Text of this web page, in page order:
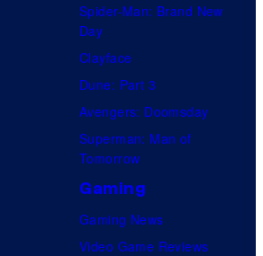
Spider-Man: Brand New
Day
Clayface
Dune: Part 3
Avengers: Doomsday
Superman: Man of
Tomorrow
Gaming
Gaming News
Video Game Reviews